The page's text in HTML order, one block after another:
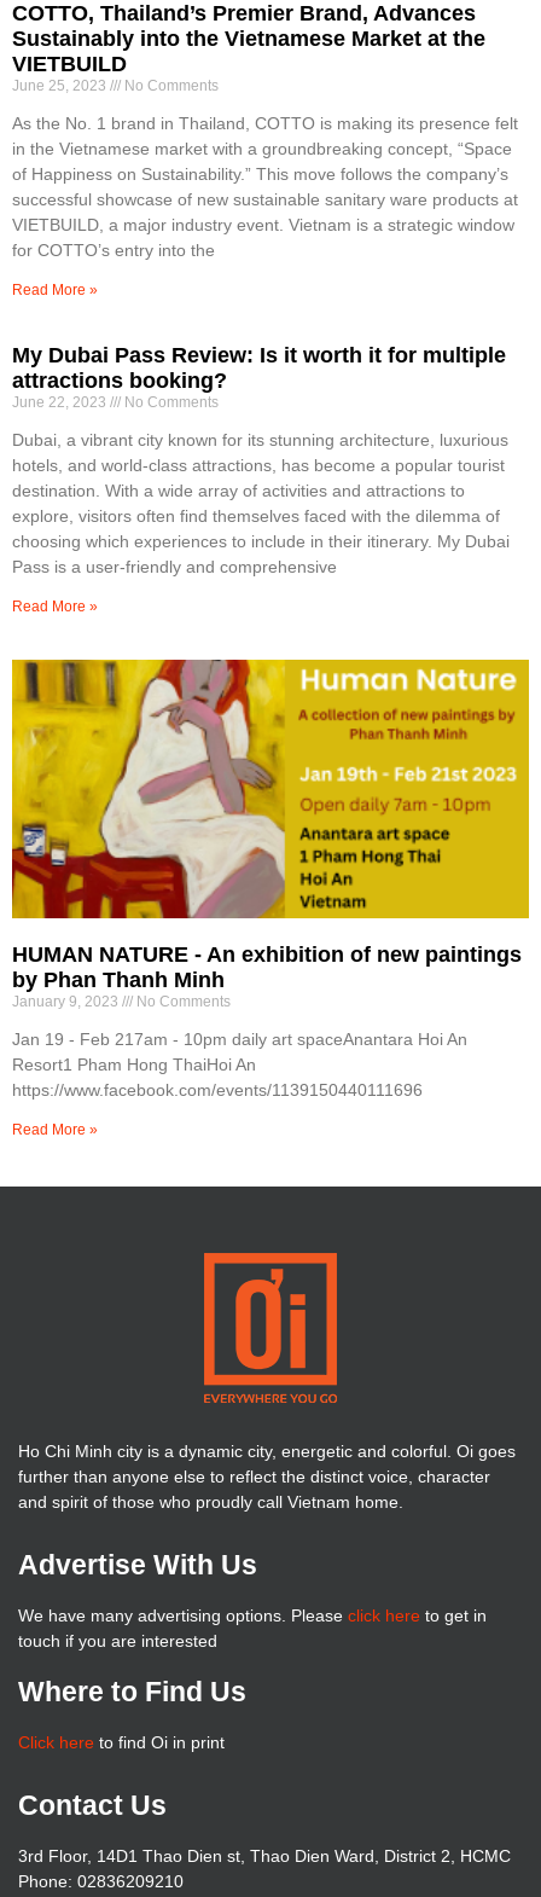
COTTO, Thailand’s Premier Brand, Advances
Sustainably into the Vietnamese Market at the
VIETBUILD
June 25, 2023 No Comments
As the No. 1 brand in Thailand, COTTO is making its presence felt
in the Vietnamese market with a groundbreaking concept, “Space
of Happiness on Sustainability.” This move follows the company’s
successful showcase of new sustainable sanitary ware products at
VIETBUILD, a major industry event. Vietnam is a strategic window
for COTTO’s entry into the
Read More »
My Dubai Pass Review: Is it worth it for multiple
attractions booking?
June 22, 2023 No Comments
Dubai, a vibrant city known for its stunning architecture, luxurious
hotels, and world-class attractions, has become a popular tourist
destination. With a wide array of activities and attractions to
explore, visitors often find themselves faced with the dilemma of
choosing which experiences to include in their itinerary. My Dubai
Pass is a user-friendly and comprehensive
Read More »
HUMAN NATURE - An exhibition of new paintings
by Phan Thanh Minh
January 9, 2023 No Comments
Jan 19 - Feb 217am - 10pm daily art spaceAnantara Hoi An
Resort1 Pham Hong ThaiHoi An
https://www.facebook.com/events/1139150440111696
Read More »
Ho Chi Minh city is a dynamic city, energetic and colorful. Oi goes
further than anyone else to reflect the distinct voice, character
and spirit of those who proudly call Vietnam home.
Advertise With Us
We have many advertising options. Please click here to get in
touch if you are interested
Where to Find Us
Click here to find Oi in print
Contact Us
3rd Floor, 14D1 Thao Dien st, Thao Dien Ward, District 2, HCMC
Phone: 02836209210